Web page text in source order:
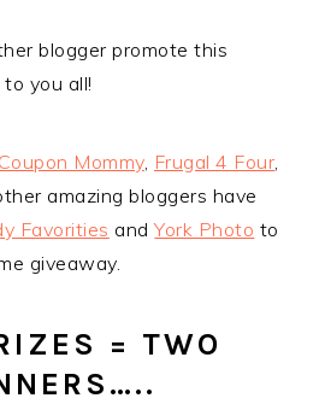
blogger promote this
you all!
Mommy, Frugal 4 Four
amazing bloggers have
Favorities andYork Photo to
giveaway.
= TWO